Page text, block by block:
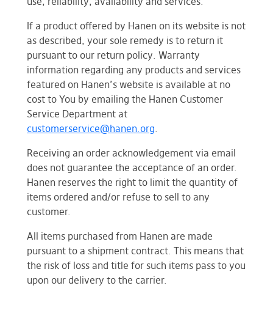
If a product offered by Hanen on its website is not
as described, your sole remedy is to return it
pursuant to our return policy. Warranty
information regarding any products and services
featured on Hanen’s website is available at no
cost to You by emailing the Hanen Customer
Service Department at
customerservice@hanen.org.
Receiving an order acknowledgement via email
does not guarantee the acceptance of an order.
Hanen reserves the right to limit the quantity of
items ordered and/or refuse to sell to any
customer.
All items purchased from Hanen are made
pursuant to a shipment contract. This means that
the risk of loss and title for such items pass to you
upon our delivery to the carrier.